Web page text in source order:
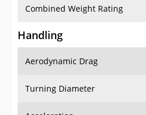
Combined Weight Rating
Handling
Aerodynamic Drag
Turning Diameter